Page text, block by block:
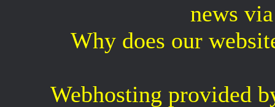
news
Why does our
Webhosting provided